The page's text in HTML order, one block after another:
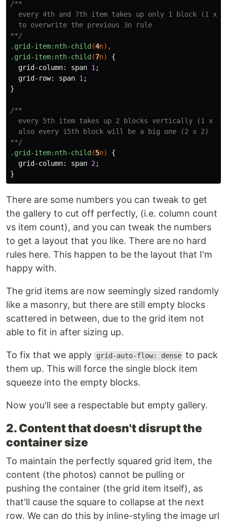
/**
every 4th and 7th item takes up only 1 block (1 x
  to overwrite the previous 3n rule
**/
.grid-item:nth-child (4n),
.grid-item:nth-child (7n)
{
grid-column: span 1 ;
grid-row: span 1 ;
}
/**
every 5th item takes up 2 blocks vertically (1 x
  also every 15th block will be a big one (2 x 2)
**/
.grid-item:nth-child (5n)
{
grid-column: span 2 ;
}
There are some numbers you can tweak to get
the gallery to cut off perfectly, (i.e. column count
vs item count), and you can tweak the numbers
to get a layout that you like. There are no hard
rules here. This happen to be the layout that I'm
happy with.
The grid items are now seemingly sized randomly
like a masonry, but there are still empty blocks
scattered in between, due to the grid item not
able to fit in after sizing up.
To fix that we apply grid-auto-flow: dense to pack
them up. This will force the single block item
squeeze into the empty blocks.
Now you'll see a respectable but empty gallery.
2. Content that doesn't disrupt the
container size
To maintain the perfectly squared grid item, the
content (the photos) cannot be pulling or
pushing the container (the grid item itself), as
that'll cause the square to collapse at the next
row. We can do this by inline-styling the image url